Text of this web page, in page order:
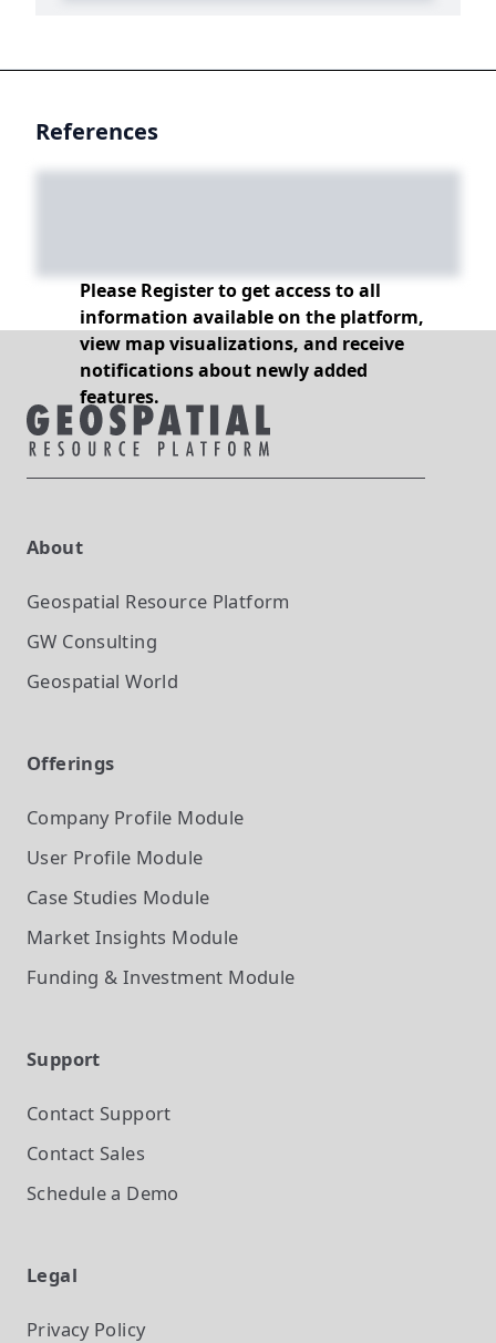
References
Please Register to get access to all
information available on the platform,
view map visualizations, and receive
notifications about newly added
features.
About
Geospatial Resource Platform
GW Consulting
Geospatial World
Offerings
Company Profile Module
User Profile Module
Case Studies Module
Market Insights Module
Funding & Investment Module
Support
Contact Support
Contact Sales
Schedule a Demo
Legal
Privacy Policy